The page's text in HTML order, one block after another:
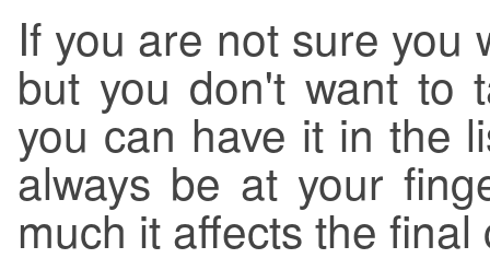
If you are not sure you
but you don't want to
you can have it in the
always be at your
much it affects the final